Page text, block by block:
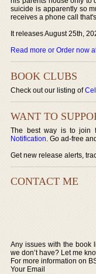
suicide is apparently so
receives a phone call
It releases August 25th,
Read more or Order now
BOOK CLUBS
Check out our listing of
WANT TO
The best way is to join
Notification. Go ad-free
Get new release alerts,
CONTACT ME
Any issues with the book
we don’t have? Let me
For more information on
Your Email